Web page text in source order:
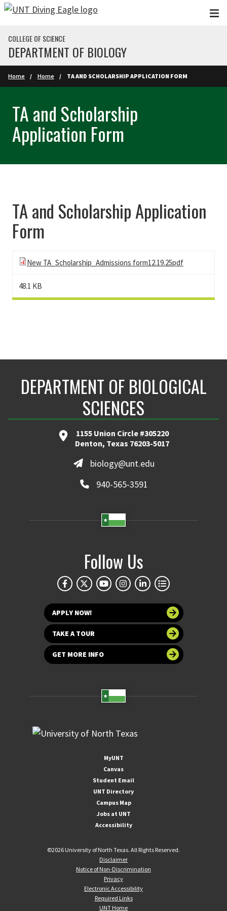
Skip to main content
COLLEGE OF SCIENCE
DEPARTMENT OF BIOLOGY
Home Home TA AND SCHOLARSHIP APPLICATION FORM
TA and Scholarship
Application Form
TA and Scholarship Application
Form
New TA_Scholarship_Admissions form12.19.25pdf
48.1 KB
DEPARTMENT OF BIOLOGICAL
SCIENCES
1155 Union Circle #305220
Denton, Texas 76203-5017
biology@unt.edu
940-565-3591
Follow Us
APPLY NOW!
TAKE A TOUR
GET MORE INFO
MyUNT
Canvas
Student Email
UNT Directory
Campus Map
Jobs at UNT
Accessibility
©2026 University of North Texas. All Rights Reserved.
Disclaimer
Notice of Non-Discrimination
Privacy
Electronic Accessibility
Required Links
UNT Home